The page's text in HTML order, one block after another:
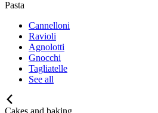
Pasta
Cannelloni
Ravioli
Agnolotti
Gnocchi
Tagliatelle
See all
Cakes and baking